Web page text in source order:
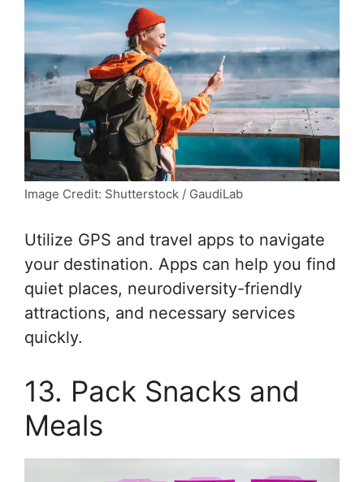
Image Credit: Shutterstock / GaudiLab
Utilize GPS and travel apps to navigate
your destination. Apps can help you find
quiet places, neurodiversity-friendly
attractions, and necessary services
quickly.
13. Pack Snacks and
Meals